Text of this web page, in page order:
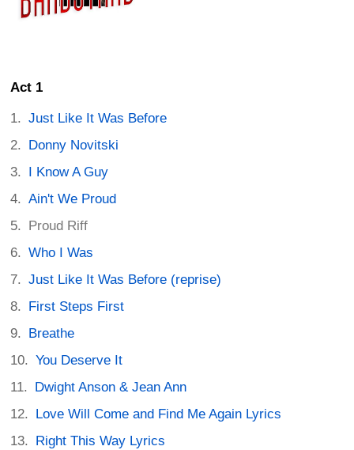
Act 1
Just Like It Was Before
Donny Novitski
I Know A Guy
Ain't We Proud
Proud Riff
Who I Was
Just Like It Was Before (reprise)
First Steps First
Breathe
You Deserve It
Dwight Anson & Jean Ann
Love Will Come and Find Me Again Lyrics
Right This Way Lyrics